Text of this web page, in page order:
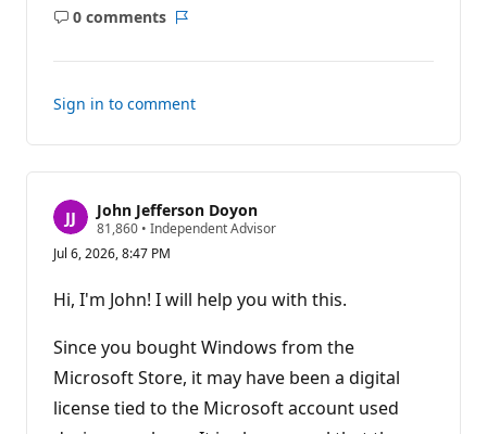
0 comments
No
Sign in to comment
John Jefferson Doyon
81,860 R
p
t
a
i
o
n
p
o
• Independent Advisor
Jul 6, 2026, 8:47 PM
Hi, I'm John! I will help you with this.
Since you bought Windows from the
Microsoft Store, it may have been a digital
license tied to the Microsoft account used